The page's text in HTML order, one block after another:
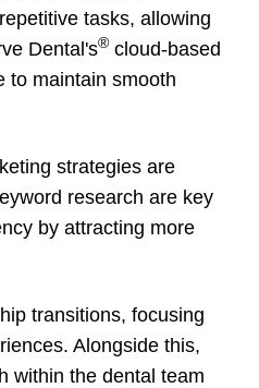
tasks, allowing
Dental's® cloud-based
to maintain smooth
strategies are
research are key
by attracting more
transitions, focusing
Alongside this,
within the dental team